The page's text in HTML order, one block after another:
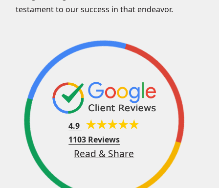
testament to our success in that endeavor.
4.9
1103 Reviews
Read & Share